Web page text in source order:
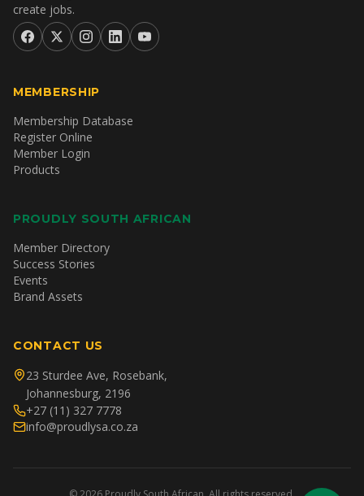
create jobs.
MEMBERSHIP
Membership Database
Register Online
Member Login
Products
PROUDLY SOUTH AFRICAN
Member Directory
Success Stories
Events
Brand Assets
CONTACT US
23 Sturdee Ave, Rosebank,
Johannesburg, 2196
+27 (11) 327 7778
info@proudlysa.co.za